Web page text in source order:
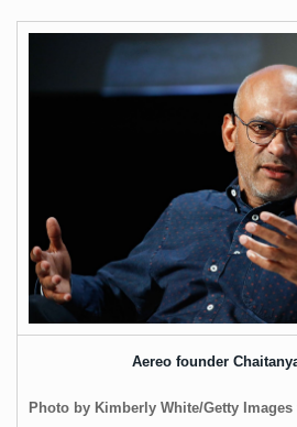
Aereo founder
Photo by Kimberly White/Getty